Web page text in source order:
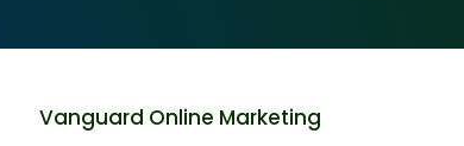
Vanguard Online Marketing